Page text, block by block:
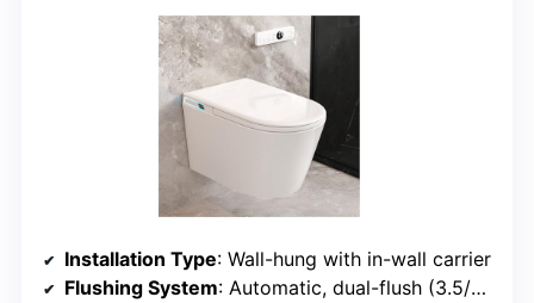
Installation Type: Wall-hung with in-wall carrier
Flushing System: Automatic, dual-flush (3.5/5L)